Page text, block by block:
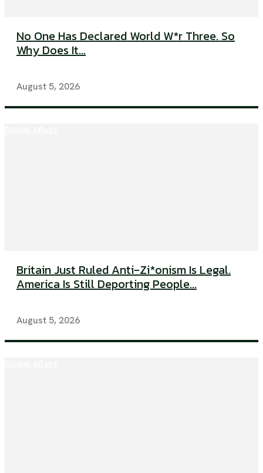
No One Has Declared World W*r Three. So
Why Does It...
August 5, 2026
Britain Just Ruled Anti-Zi*onism Is Legal.
America Is Still Deporting People...
August 5, 2026